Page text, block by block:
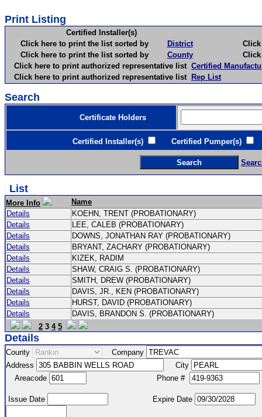
Print Listing
Certified Installer(s)
Click here to print the list sorted by
District
Click
Click here to print the list sorted by
County
Click
Click here to print authorized representative list Certified
Click here to print authorized representative list Rep List
Search
Certificate Holders
Certified Installer(s) Certified Pumper(s)
List
More Info
Name
Details
KOEHN, TRENT (PROBATIONARY)
Details
LEE, CALEB (PROBATIONARY)
Details
DOWNS, JONATHAN RAY (PROBATIONARY)
Details
BRYANT, ZACHARY (PROBATIONARY)
Details
KIZEK, RADIM
Details
SHAW, CRAIG S. (PROBATIONARY)
Details
SMITH, DREW (PROBATIONARY)
Details
DAVIS, JR., KEN (PROBATIONARY)
Details
HURST, DAVID (PROBATIONARY)
Details
DAVIS, BRANDON S. (PROBATIONARY)
2 3 4 5
Details
County
Company
Address
City
Areacode
Phone #
Issue Date Expire Date